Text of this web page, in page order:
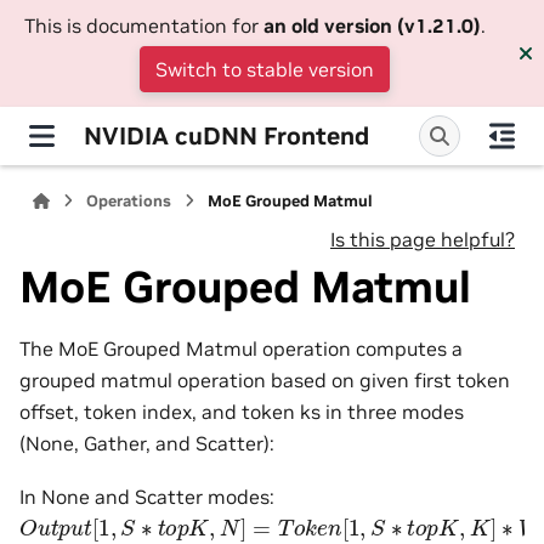
This is documentation for an old version (v1.21.0).
Switch to stable version
NVIDIA cuDNN Frontend
Operations MoE Grouped Matmul
Is this page helpful?
MoE Grouped Matmul
The MoE Grouped Matmul operation computes a
grouped matmul operation based on given first token
offset, token index, and token ks in three modes
(None, Gather, and Scatter):
In None and Scatter modes:
Output[1 S ∗ topK, N]= ken[1,S ∗to pK,K]∗ W ei g